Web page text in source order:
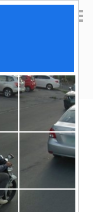
Cast
food
or Angus